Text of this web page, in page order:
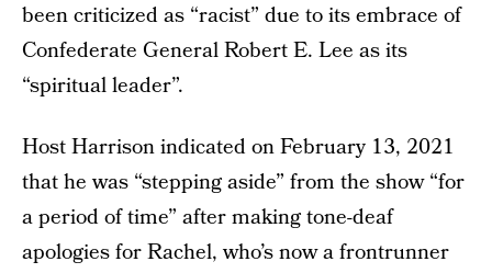
been criticized as “racist” due to its embrace of
Confederate General Robert E. Lee as its
“spiritual leader”.
Host Harrison indicated on February 13, 2021
that he was “stepping aside” from the show “for
a period of time” after making tone-deaf
apologies for Rachel, who’s now a frontrunner